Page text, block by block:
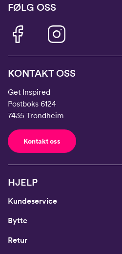
FØLG OSS
KONTAKT OSS
Get Inspired
Postboks 6124
7435 Trondheim
Kontakt oss
HJELP
Kundeservice
Bytte
Retur